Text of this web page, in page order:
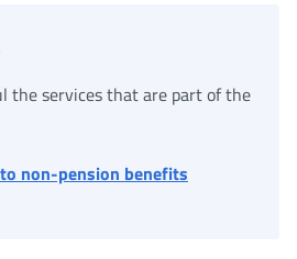
the services that are part of the
non-pension benefits